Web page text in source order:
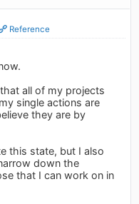
Reference
all of my projects
single actions are
they are by
this state, but I also
down the
that I can work on in